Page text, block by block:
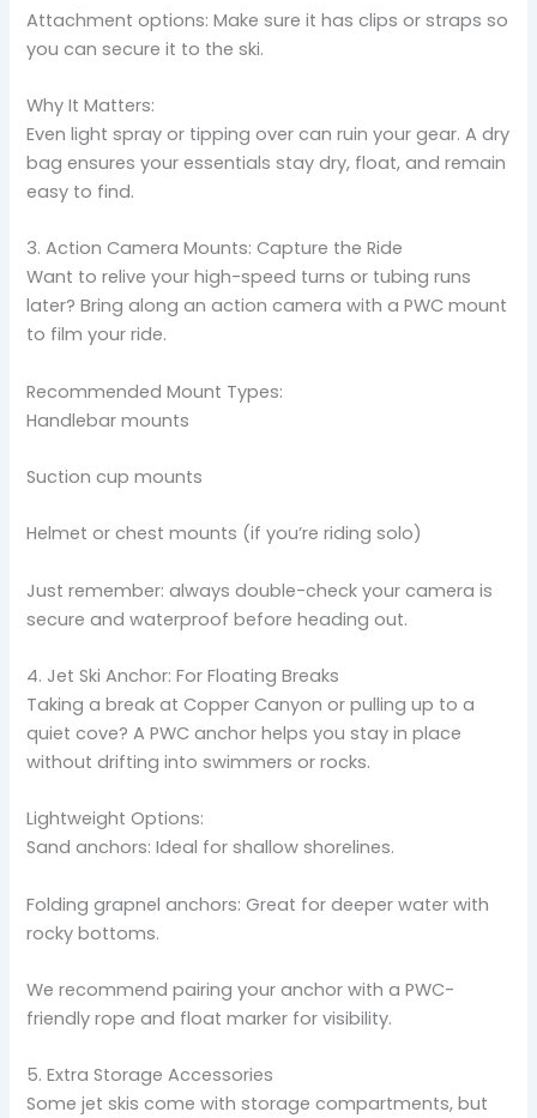
Attachment options: Make sure it has clips or straps so
you can secure it to the ski.
Why It Matters:
Even light spray or tipping over can ruin your gear. A dry
bag ensures your essentials stay dry, float, and remain
easy to find.
3. Action Camera Mounts: Capture the Ride
Want to relive your high-speed turns or tubing runs
later? Bring along an action camera with a PWC mount
to film your ride.
Recommended Mount Types:
Handlebar mounts
Suction cup mounts
Helmet or chest mounts (if you’re riding solo)
Just remember: always double-check your camera is
secure and waterproof before heading out.
4. Jet Ski Anchor: For Floating Breaks
Taking a break at Copper Canyon or pulling up to a
quiet cove? A PWC anchor helps you stay in place
without drifting into swimmers or rocks.
Lightweight Options:
Sand anchors: Ideal for shallow shorelines.
Folding grapnel anchors: Great for deeper water with
rocky bottoms.
We recommend pairing your anchor with a PWC-
friendly rope and float marker for visibility.
5. Extra Storage Accessories
Some jet skis come with storage compartments, but